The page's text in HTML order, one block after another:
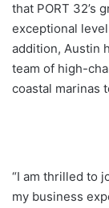
that PORT 32’s
exceptional
addition, Austin
team of high-
coastal marinas
“I am thrilled to
my business